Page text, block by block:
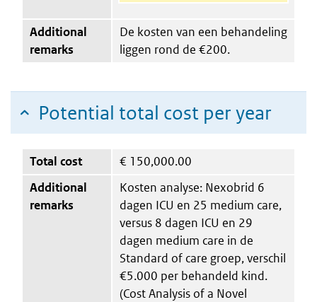
Additional
remarks
De kosten van een behandeling
liggen rond de €200.
Potential total cost per year
Total cost € 150,000.00
Additional
remarks
Kosten analyse: Nexobrid 6
dagen ICU en 25 medium care,
versus 8 dagen ICU en 29
dagen medium care in de
Standard of care groep, verschil
€5.000 per behandeld kind.
(Cost Analysis of a Novel